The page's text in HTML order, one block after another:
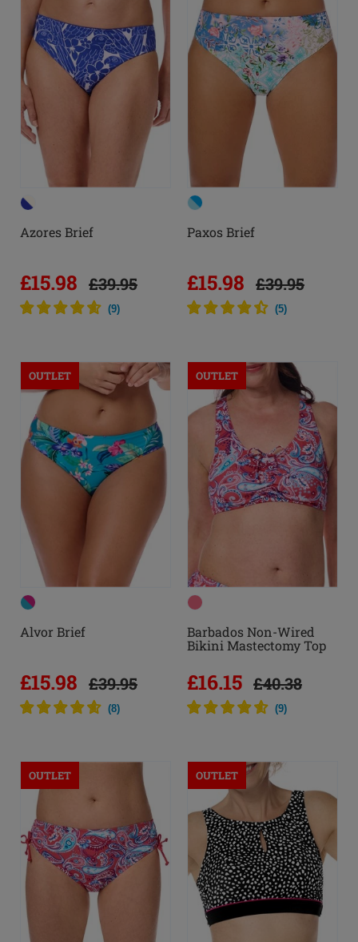
Azores Brief
£15.98 £39.95
(9)
Paxos Brief
£15.98 £39.95
(5)
OUTLET
Alvor Brief
£15.98 £39.95
(8)
OUTLET
Barbados Non-Wired
Bikini Mastectomy Top
£16.15 £40.38
(9)
OUTLET OUTLET